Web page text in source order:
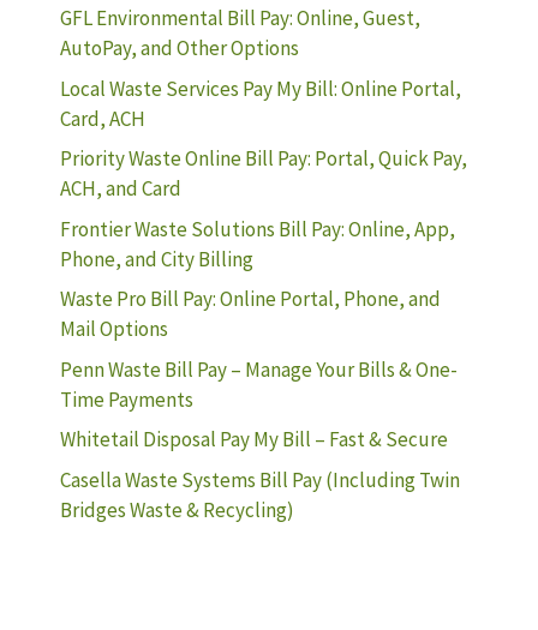
GFL Environmental Bill Pay: Online, Guest,
AutoPay, and Other Options
Local Waste Services Pay My Bill: Online Portal,
Card, ACH
Priority Waste Online Bill Pay: Portal, Quick Pay,
ACH, and Card
Frontier Waste Solutions Bill Pay: Online, App,
Phone, and City Billing
Waste Pro Bill Pay: Online Portal, Phone, and
Mail Options
Penn Waste Bill Pay – Manage Your Bills & One-
Time Payments
Whitetail Disposal Pay My Bill – Fast & Secure
Casella Waste Systems Bill Pay (Including Twin
Bridges Waste & Recycling)